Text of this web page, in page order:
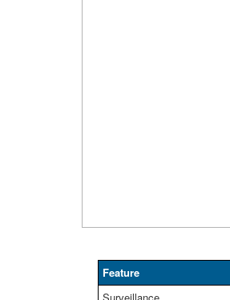
Feature